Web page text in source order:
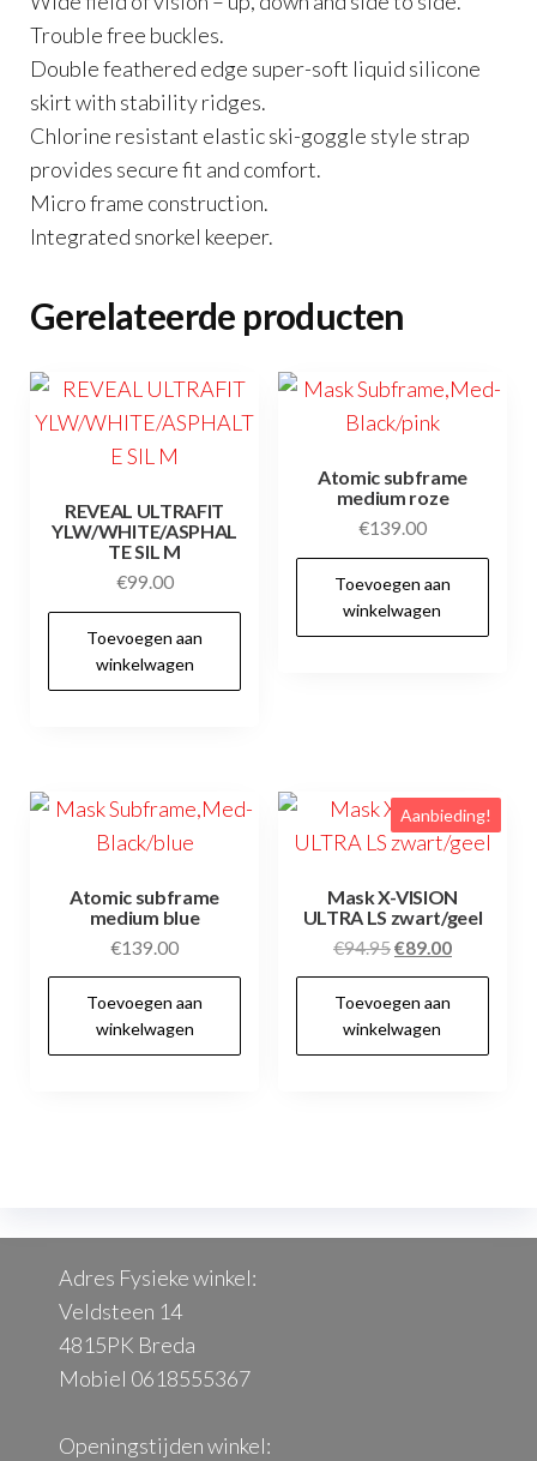
Trouble free buckles.
Double feathered edge super-soft liquid silicone
skirt with stability ridges.
Chlorine resistant elastic ski-goggle style strap
provides secure fit and comfort.
Micro frame construction.
Integrated snorkel keeper.
Gerelateerde producten
REVEAL ULTRAFIT
YLW/WHITE/ASPHAL
TE SIL M
€99.00
Toevoegen aan
winkelwagen
Atomic subframe
medium roze
€139.00
Toevoegen aan
winkelwagen
Atomic subframe
medium blue
€139.00
Toevoegen aan
winkelwagen
Aanbieding!
Mask X-VISION
ULTRA LS zwart/geel
€94.95Oorspronkelijke
prijs
was:
€94.95.
€89.00Huidige
prijs
Toevoegen aan
winkelwagen
Adres Fysieke winkel:
Veldsteen 14
4815PK Breda
Mobiel 0618555367
Openingstijden winkel: